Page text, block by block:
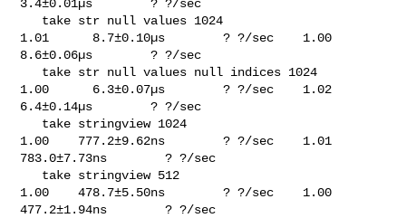
3.4±0.01µs        ? ?/sec
1.01      8.7±0.10µs        ? ?/sec    1.00
8.6±0.06µs        ? ?/sec
1.00      6.3±0.07µs        ? ?/sec    1.02
6.4±0.14µs        ? ?/sec
1.00    777.2±9.62ns        ? ?/sec    1.01
783.0±7.73ns        ? ?/sec
1.00    478.7±5.50ns        ? ?/sec    1.00
477.2±1.94ns        ? ?/sec